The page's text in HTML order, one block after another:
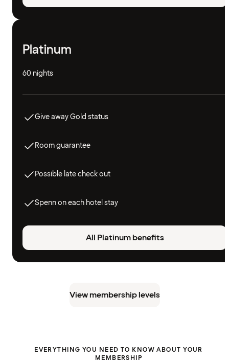
Platinum
60 nights
Give away Gold status
Room guarantee
Possible late check out
Spenn on each hotel stay
All Platinum benefits
View membership levels
EVERYTHING YOU NEED TO KNOW ABOUT YOUR
MEMBERSHIP